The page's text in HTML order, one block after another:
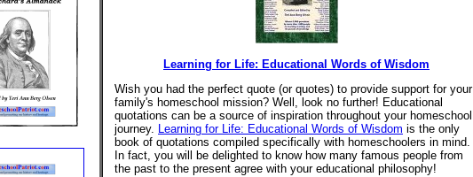
Learning for Life: Educational Words of Wisdom
Wish you had the perfect quote (or quotes) to provide support for your
family's homeschool mission? Well, look no further! Educational
quotations can be a source of inspiration throughout your homeschool
journey. Learning for Life: Educational Words of Wisdom is the only
book of quotations compiled specifically with homeschoolers in mind.
In fact, you will be delighted to know how many famous people from
the past to the present agree with your educational philosophy!